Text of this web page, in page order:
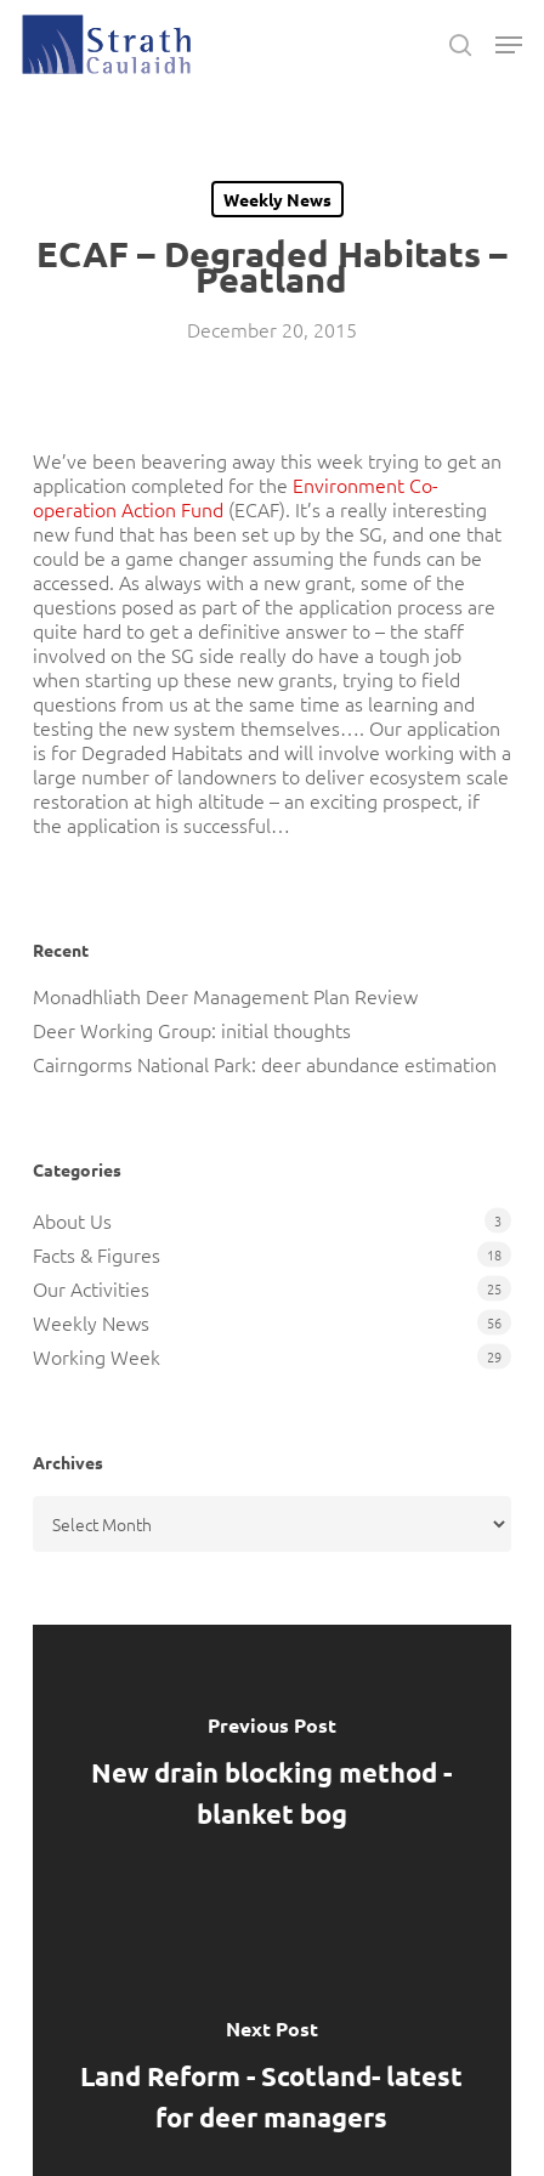
Skip
main
search
Weekly News
ECAF – Degraded Habitats –
Peatland
December 20, 2015
We’ve been beavering away this week trying to get an
application completed for the Environment Co-
operation Action Fund (ECAF). It’s a really interesting
new fund that has been set up by the SG, and one that
could be a game changer assuming the funds can be
accessed. As always with a new grant, some of the
questions posed as part of the application process are
quite hard to get a definitive answer to – the staff
involved on the SG side really do have a tough job
when starting up these new grants, trying to field
questions from us at the same time as learning and
testing the new system themselves…. Our application
is for Degraded Habitats and will involve working with a
large number of landowners to deliver ecosystem scale
restoration at high altitude – an exciting prospect, if
the application is successful…
Recent
Monadhliath Deer Management Plan Review
Deer Working Group: initial thoughts
Cairngorms National Park: deer abundance estimation
Categories
About Us 3
Facts & Figures 18
Our Activities 25
Weekly News 56
Working Week 29
Archives
Previous Post
New drain blocking method -
blanket bog
Next Post
Land Reform - Scotland- latest
for deer managers